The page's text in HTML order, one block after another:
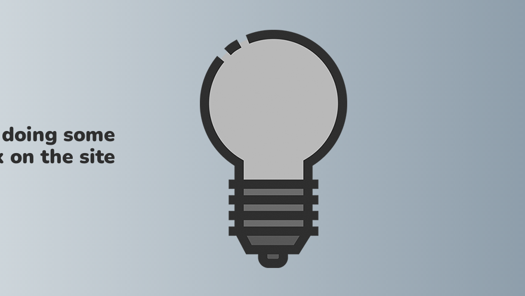
some
on the site